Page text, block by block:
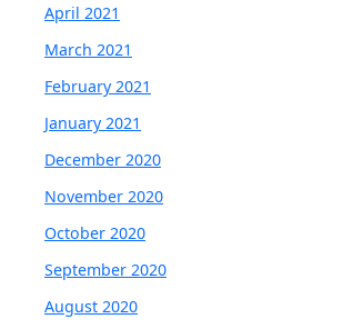
April 2021
March 2021
February 2021
January 2021
December 2020
November 2020
October 2020
September 2020
August 2020